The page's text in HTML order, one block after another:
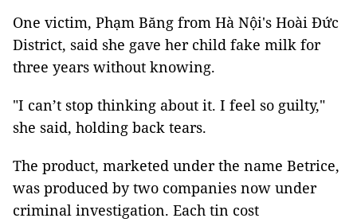
One victim, Phạm Băng from Hà Nội's Hoài Đức
District, said she gave her child fake milk for
three years without knowing.
"I can’t stop thinking about it. I feel so guilty,"
she said, holding back tears.
The product, marketed under the name Betrice,
was produced by two companies now under
criminal investigation. Each tin cost